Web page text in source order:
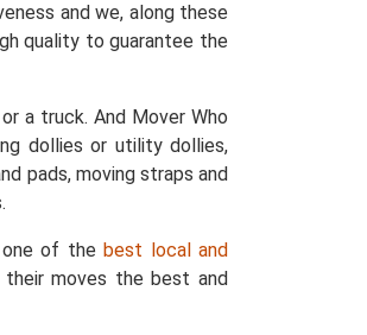
and we, along these
quality to guarantee the
a truck. And Mover Who
dollies or utility dollies,
pads, moving straps and
one of thebest local and
moves the best and